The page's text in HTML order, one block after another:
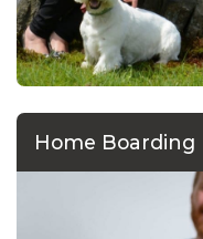
Home Boarding